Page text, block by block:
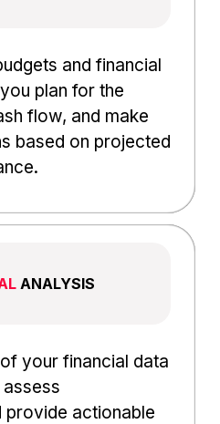
and financial
plan for the
flow, and make
based on projected
ANALYSIS
your financial data
provide actionable